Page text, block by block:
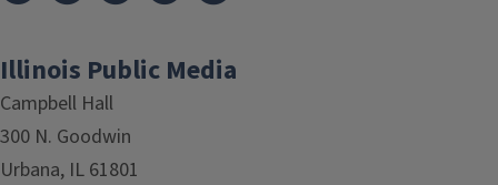
Illinois Public Media
Campbell Hall
300 N. Goodwin
Urbana, IL 61801